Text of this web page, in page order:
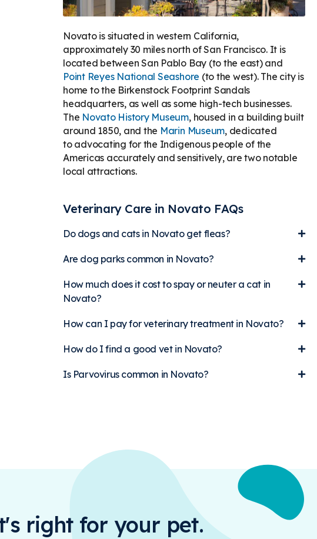
Novato is situated in western California,
approximately 30 miles north of San Francisco. It is
located between San Pablo Bay (to the east) and
Point Reyes National Seashore (to the west). The city is
home to the Birkenstock Footprint Sandals
headquarters, as well as some high-tech businesses.
The Novato History Museum, housed in a building built
around 1850, and the Marin Museum, dedicated
to advocating for the Indigenous people of the
Americas accurately and sensitively, are two notable
local attractions.
Veterinary Care in Novato FAQs
Do dogs and cats in Novato get fleas?
Are dog parks common in Novato?
How much does it cost to spay or neuter a cat in
Novato?
How can I pay for veterinary treatment in Novato?
How do I find a good vet in Novato?
Is Parvovirus common in Novato?
right for your pet.